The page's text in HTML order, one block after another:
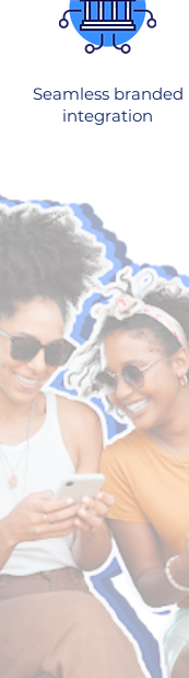
Seamless branded
integration